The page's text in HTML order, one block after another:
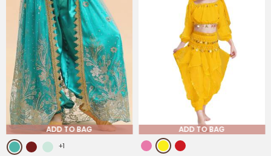
ADD TO BAG
+1
ADD TO BAG